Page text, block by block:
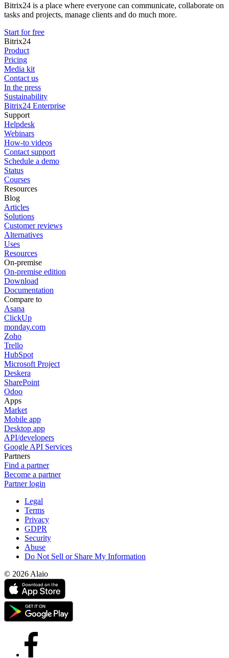
Bitrix24 is a place where everyone can communicate, collaborate on
tasks and projects, manage clients and do much more.
Start for free
Bitrix24
Product
Pricing
Media kit
Contact us
In the press
Sustainability
Bitrix24 Enterprise
Support
Helpdesk
Webinars
How-to videos
Contact support
Schedule a demo
Status
Courses
Resources
Blog
Articles
Solutions
Customer reviews
Alternatives
Uses
Resources
On-premise
On-premise edition
Download
Documentation
Compare to
Asana
ClickUp
monday.com
Zoho
Trello
HubSpot
Microsoft Project
Deskera
SharePoint
Odoo
Apps
Market
Mobile app
Desktop app
API/developers
Google API Services
Partners
Find a partner
Become a partner
Partner login
Legal
Terms
Privacy
GDPR
Security
Abuse
Do Not Sell or Share My Information
© 2026 Alaio